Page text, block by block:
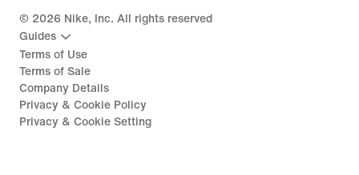
© 2026 Nike, Inc. All rights reserved
Guides
Terms of Use
Terms of Sale
Company Details
Privacy & Cookie Policy
Privacy & Cookie Setting